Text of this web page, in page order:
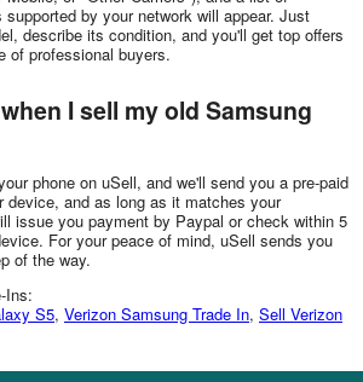
by your network will appear. Just
describe its condition, and you'll get top offers
of professional buyers.
I sell my old Samsung
phone on uSell, and we'll send you a pre-paid
device, and as long as it matches your
issue you payment by Paypal or check within 5
For your peace of mind, uSell sends you
of the way.
Ins:
S5, Verizon Samsung Trade In, Sell Verizon